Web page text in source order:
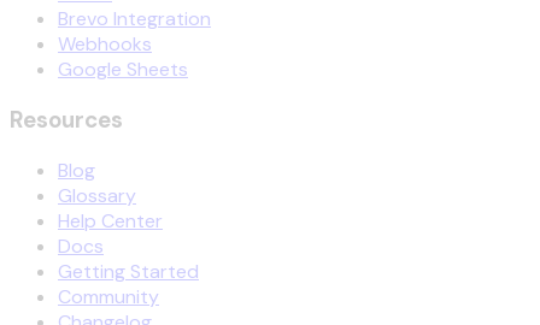
Brevo Integration
Webhooks
Google Sheets
Resources
Blog
Glossary
Help Center
Docs
Getting Started
Community